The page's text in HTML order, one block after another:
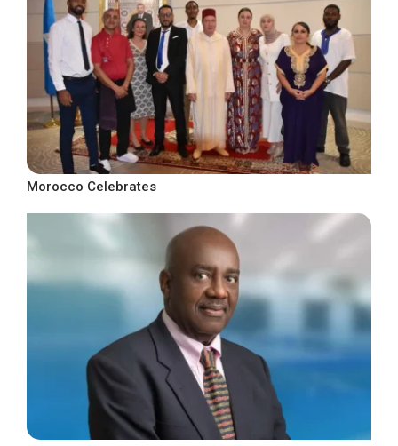
Morocco Celebrates